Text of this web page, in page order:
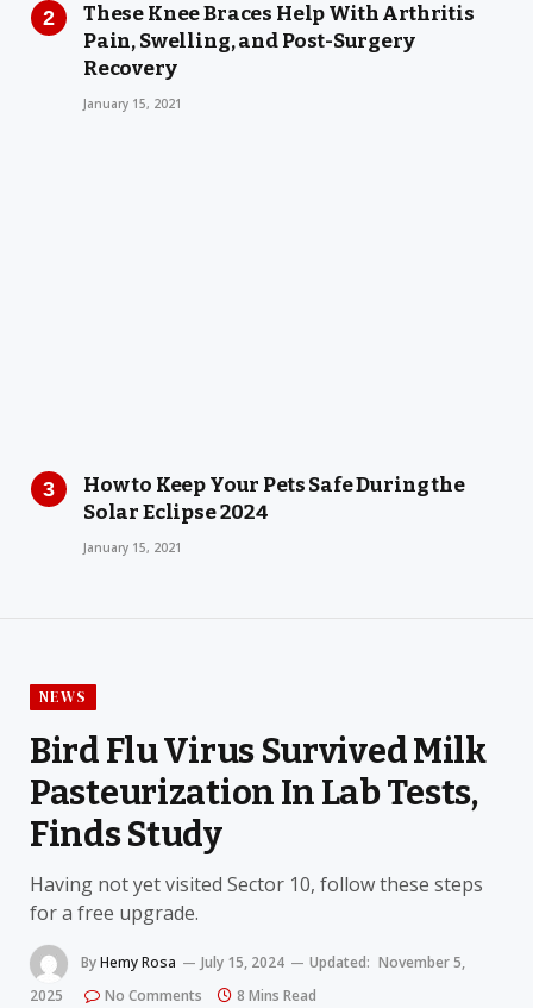
These Knee Braces Help With Arthritis
Pain, Swelling, and Post-Surgery
Recovery
January 15, 2021
How to Keep Your Pets Safe During the
Solar Eclipse 2024
January 15, 2021
NEWS
Bird Flu Virus Survived Milk
Pasteurization In Lab Tests,
Finds Study
Having not yet visited Sector 10, follow these steps
for a free upgrade.
ByHemy Rosa July 15, 2024 Updated: November 5,
2025
No Comments 8 Mins Read